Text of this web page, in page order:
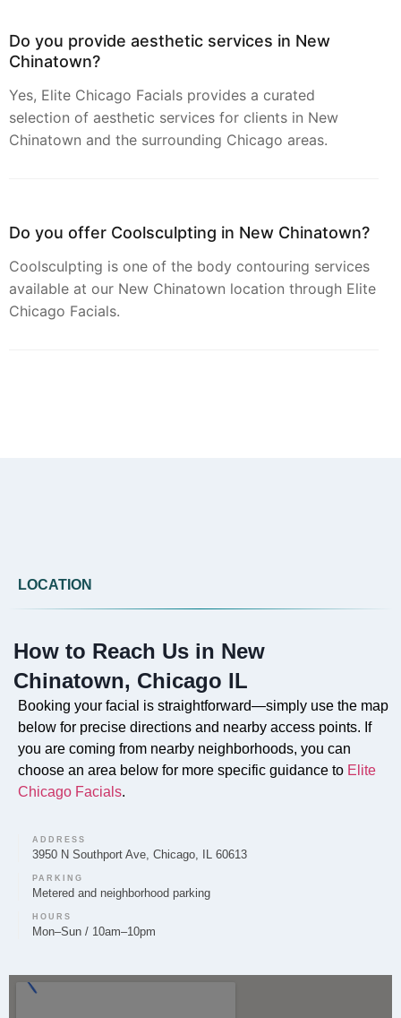
Do you provide aesthetic services in New
Chinatown?
Yes, Elite Chicago Facials provides a curated
selection of aesthetic services for clients in New
Chinatown and the surrounding Chicago areas.
Do you offer Coolsculpting in New Chinatown?
Coolsculpting is one of the body contouring services
available at our New Chinatown location through Elite
Chicago Facials.
Do you offer Faciales in New Chinatown?
Yes, our signature Faciales are offered at our New
hydration, and rejuvenation for the skin.
Can you provide Lip Fillers in New Chinatown?
Lip Filler treatments to enhance volume and shape are
provided by the experienced team at Elite Chicago
Do you offer Microneedling in New Chinatown?
service we offer to our clients in the New Chinatown
community.
LOCATION
How to Reach Us in New
Chinatown, Chicago IL
Booking your facial is straightforward—simply use the map
below for precise directions and nearby access points. If
you are coming from nearby neighborhoods, you can
choose an area below for more specific guidance to Elite
Chicago Facials.
ADDRESS
3950 N Southport Ave, Chicago, IL 60613
PARKING
Metered and neighborhood parking
HOURS
Mon–Sun / 10am–10pm